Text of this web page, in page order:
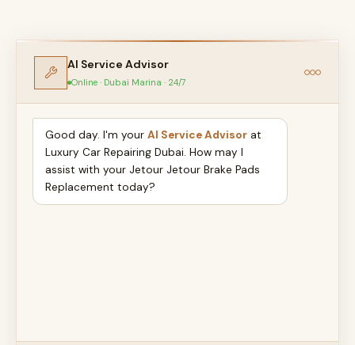
AI Service Advisor
Online · Dubai Marina · 24/7
Good day. I'm your AI Service Advisor at
Luxury Car Repairing Dubai. How may I
assist with your Jetour Jetour Brake Pads
Replacement today?